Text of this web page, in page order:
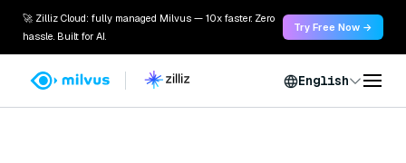
🚀 Zilliz Cloud: fully managed Milvus — 10x faster. Zero
hassle. Built for AI.
Try Free Now →
English